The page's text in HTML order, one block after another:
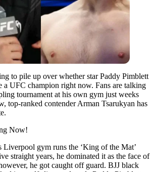
to pile up over whether star Paddy Pimblett
a UFC champion right now. Fans are talking
tournament at his own gym just weeks
top-ranked contender Arman Tsarukyan has
Now!
Liverpool gym runs the ‘King of the Mat’
straight years, he dominated it as the face of
he got caught off guard. BJJ black